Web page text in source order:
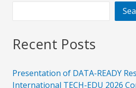
Recent Posts
Presentation of DATA-READY
International TECH-EDU 2026